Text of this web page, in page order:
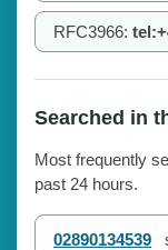
RFC3966:
Searched in
Most frequently
past 24 hours.
02890134539